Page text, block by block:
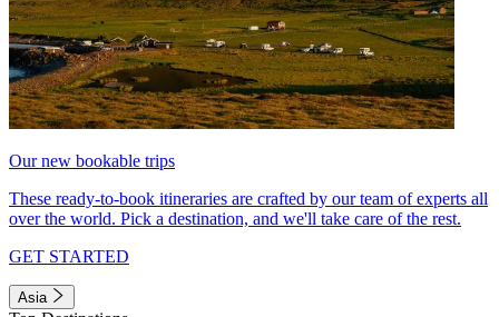
Our new bookable trips
These ready-to-book itineraries are crafted by our team of experts all
over the world. Pick a destination, and we'll take care of the rest.
GET STARTED
Asia